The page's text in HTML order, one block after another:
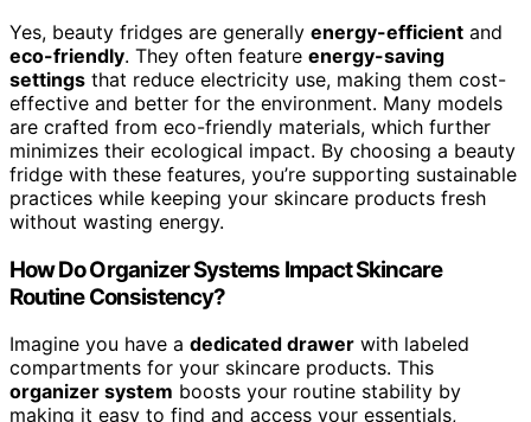
Yes, beauty fridges are generally energy-efficient and
eco-friendly. They often feature energy-saving
settings that reduce electricity use, making them cost-
effective and better for the environment. Many models
are crafted from eco-friendly materials, which further
minimizes their ecological impact. By choosing a beauty
fridge with these features, you’re supporting sustainable
practices while keeping your skincare products fresh
without wasting energy.
How Do Organizer Systems Impact Skincare
Routine Consistency?
Imagine you have a dedicated drawer with labeled
compartments for your skincare products. This
organizer system boosts your routine stability by
making it easy to find and access your essentials,